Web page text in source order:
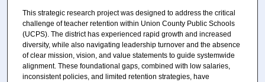
This strategic research project was designed to address the critical
challenge of teacher retention within Union County Public Schools
(UCPS). The district has experienced rapid growth and increased
diversity, while also navigating leadership turnover and the absence
of clear mission, vision, and value statements to guide systemwide
alignment. These foundational gaps, combined with low salaries,
inconsistent policies, and limited retention strategies, have